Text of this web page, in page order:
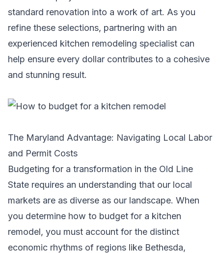
standard renovation into a work of art. As you
refine these selections, partnering with an
experienced kitchen remodeling specialist can
help ensure every dollar contributes to a cohesive
and stunning result.
The Maryland Advantage: Navigating Local Labor
and Permit Costs
Budgeting for a transformation in the Old Line
State requires an understanding that our local
markets are as diverse as our landscape. When
you determine how to budget for a kitchen
remodel, you must account for the distinct
economic rhythms of regions like Bethesda,